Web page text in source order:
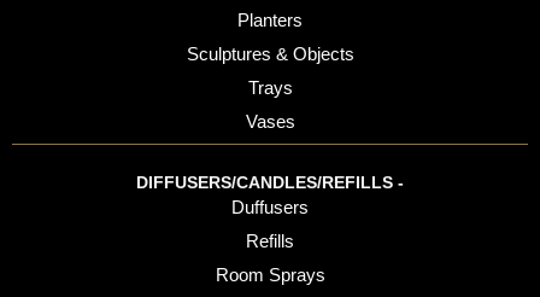
Planters
Sculptures & Objects
Trays
Vases
DIFFUSERS/CANDLES/REFILLS -
Duffusers
Refills
Room Sprays